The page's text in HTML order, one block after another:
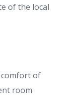
of the local
of
room